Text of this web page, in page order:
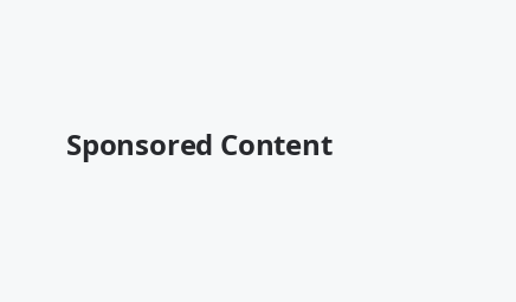
Sponsored Content